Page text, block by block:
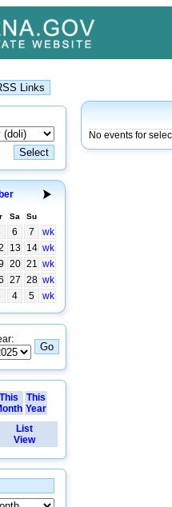
Sa Su
6 7
wk
13 14 wk
20 21 wk
27 28 wk
4 5 wk
This
This
Year
List
View
No events for